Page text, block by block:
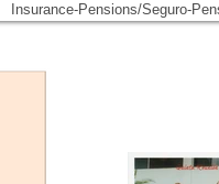
Insurance-Pensions/Seguro-